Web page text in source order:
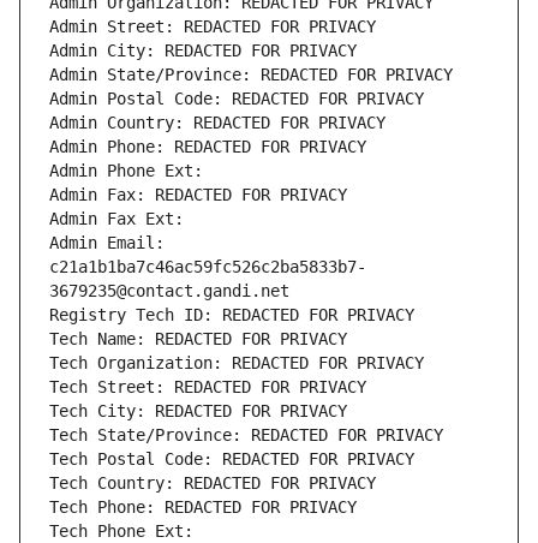
Admin Street: REDACTED FOR PRIVACY
Admin City: REDACTED FOR PRIVACY
Admin State/Province: REDACTED FOR PRIVACY
Admin Postal Code: REDACTED FOR PRIVACY
Admin Country: REDACTED FOR PRIVACY
Admin Phone: REDACTED FOR PRIVACY
Admin Phone Ext:
Admin Fax: REDACTED FOR PRIVACY
Admin Fax Ext:
Admin Email:
c21a1b1ba7c46ac59fc526c2ba5833b7-
3679235@contact.gandi.net
Registry Tech ID: REDACTED FOR PRIVACY
Tech Name: REDACTED FOR PRIVACY
Tech Organization: REDACTED FOR PRIVACY
Tech Street: REDACTED FOR PRIVACY
Tech City: REDACTED FOR PRIVACY
Tech State/Province: REDACTED FOR PRIVACY
Tech Postal Code: REDACTED FOR PRIVACY
Tech Country: REDACTED FOR PRIVACY
Tech Phone: REDACTED FOR PRIVACY
Tech Phone Ext: